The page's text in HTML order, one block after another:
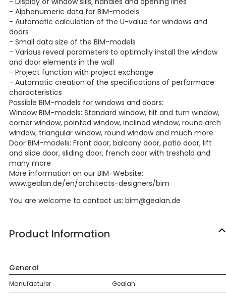
- Alphanumeric data for BIM-models
- Automatic calculation of the U-value for windows and
doors
- Small data size of the BIM-models
- Various reveal parameters to optimally install the window
and door elements in the wall
- Project function with project exchange
- Automatic creation of the specifications of performace
characteristics
Possible BIM-models for windows and doors:
Window BIM-models: Standard window, tilt and turn window,
corner window, pointed window, inclined window, round arch
window, triangular window, round window and much more
Door BIM-models: Front door, balcony door, patio door, lift
and slide door, sliding door, french door with treshold and
many more
More information on our BIM-Website:
www.gealan.de/en/architects-designers/bim
You are welcome to contact us: bim@gealan.de
Product Information
General
Manufacturer Gealan